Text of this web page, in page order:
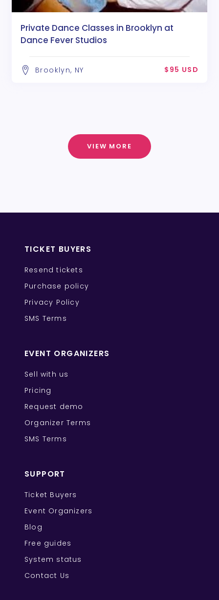
Private Dance Classes in Brooklyn at
Dance Fever Studios
Brooklyn, NY $95 USD
VIEW MORE
TICKET BUYERS
Resend tickets
Purchase policy
Privacy Policy
SMS Terms
EVENT ORGANIZERS
Sell with us
Pricing
Request demo
Organizer Terms
SMS Terms
SUPPORT
Ticket Buyers
Event Organizers
Blog
Free guides
System status
Contact Us